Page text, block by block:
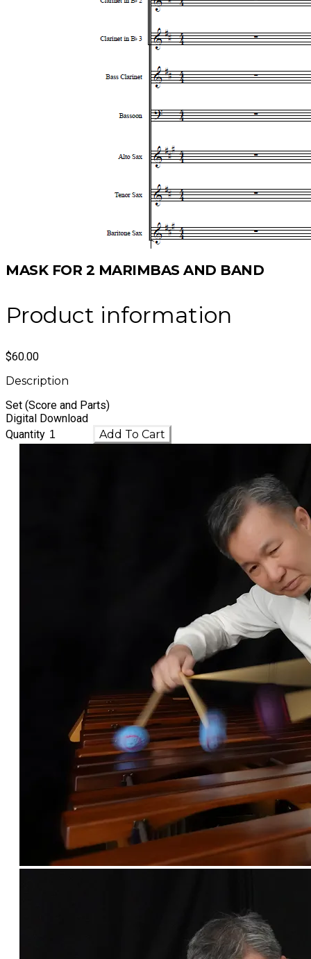
MASK FOR 2 MARIMBAS AND BAND
Product information
$60.00
Description
Set (Score and Parts)
​Digital Download
Quantity
Add To Cart